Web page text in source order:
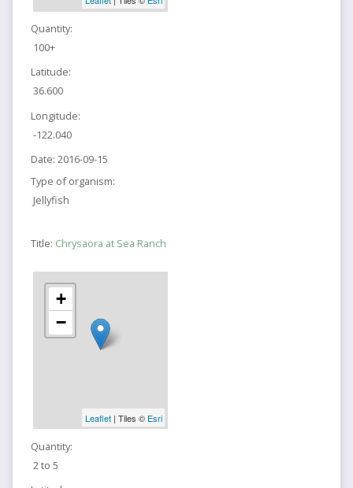
Quantity:
100+
Latitude:
36.600
Longitude:
-122.040
Date: 2016-09-15
Type of organism:
Jellyfish
Title: Chrysaora at Sea Ranch
+
−
Leaflet| Tiles © Esri
Quantity:
2 to 5